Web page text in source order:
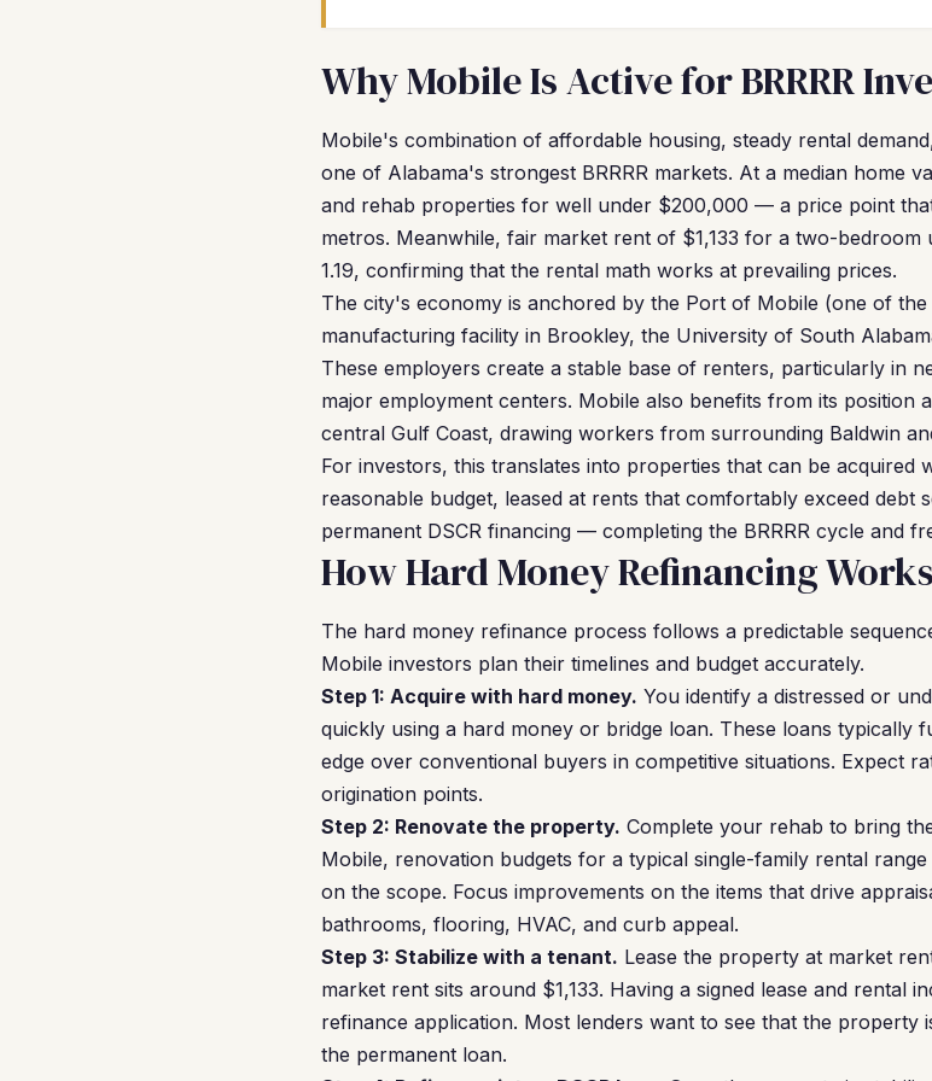
Why Mobile Is Active for BRRRR
Mobile's combination of affordable housing, steady rental
one of Alabama's strongest BRRRR markets. At a median home
and rehab properties for well under $200,000 — a price point
metros. Meanwhile, fair market rent of $1,133 for a two-bedroom
1.19, confirming that the rental math works at prevailing prices.
The city's economy is anchored by the Port of Mobile (one of
manufacturing facility in Brookley, the University of South
These employers create a stable base of renters, particularly in
major employment centers. Mobile also benefits from its position
central Gulf Coast, drawing workers from surrounding Baldwin
For investors, this translates into properties that can be acquired
reasonable budget, leased at rents that comfortably exceed debt
permanent DSCR financing — completing the BRRRR cycle and
How Hard Money Refinancing
The hard money refinance process follows a predictable
Mobile investors plan their timelines and budget accurately.
Step 1: Acquire with hard money. You identify a distressed or
quickly using a hard money or bridge loan. These loans typically
edge over conventional buyers in competitive situations. Expect
origination points.
Step 2: Renovate the property. Complete your rehab to bring
Mobile, renovation budgets for a typical single-family rental
on the scope. Focus improvements on the items that drive
bathrooms, flooring, HVAC, and curb appeal.
Step 3: Stabilize with a tenant. Lease the property at market
market rent sits around $1,133. Having a signed lease and rental
refinance application. Most lenders want to see that the
the permanent loan.